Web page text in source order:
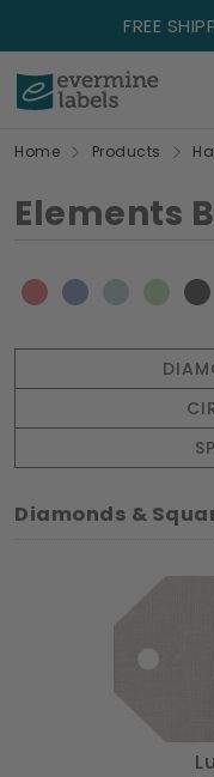
FREE
Home Products
Elements
Diamonds &